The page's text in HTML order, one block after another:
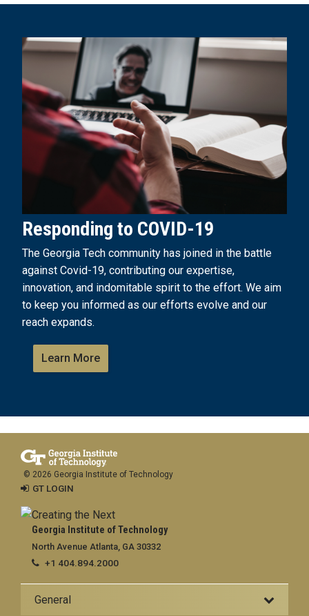
Responding to COVID-19
The Georgia Tech community has joined in the battle
against Covid-19, contributing our expertise,
innovation, and indomitable spirit to the effort. We aim
to keep you informed as our efforts evolve and our
reach expands.
Learn More
Georgia Institute of Technology
North Avenue Atlanta, GA 30332
+1 404.894.2000
General
© 2026 Georgia Institute of Technology
GT LOGIN